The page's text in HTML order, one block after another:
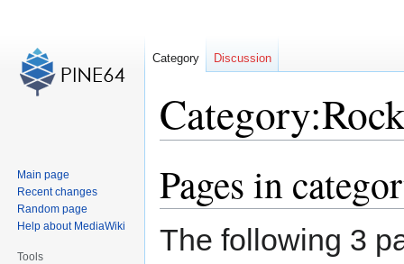
to
navigation
to
search
Pages in
The following 3
Category Discussion
Main page
Recent changes
Random page
Help about MediaWiki
Tools